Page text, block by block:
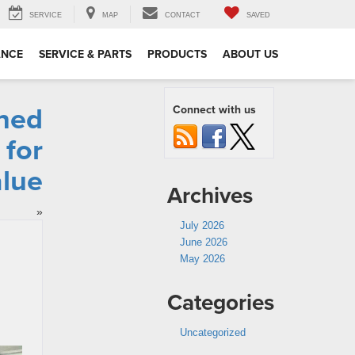
SERVICE MAP CONTACT SAVED
SERVICE & PARTS PRODUCTS ABOUT US
for
»
Connect with us
Archives
July 2026
June 2026
May 2026
Categories
Uncategorized